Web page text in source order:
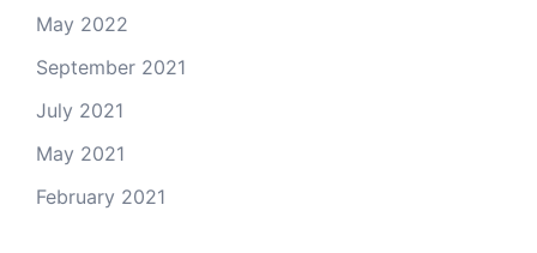
May 2022
September 2021
July 2021
May 2021
February 2021